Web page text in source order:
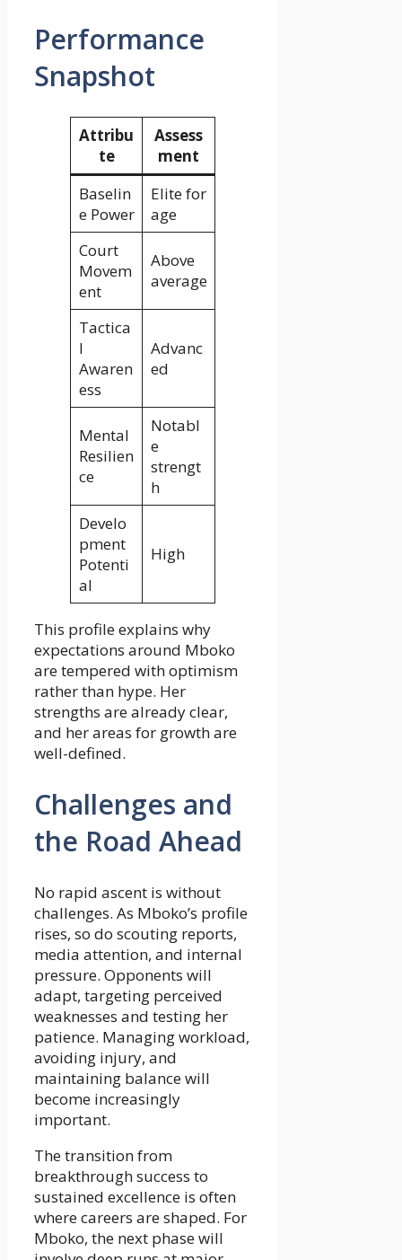
Performance
Snapshot
Attribu
te
Assess
ment
Baselin
e Power
Elite for
age
Court
Movem
ent
Above
average
Tactica
l
Awaren
ess
Advanc
ed
Mental
Resilien
ce
Notabl
e
strengt
h
Develo
pment
Potenti
al
High
This profile explains why
expectations around Mboko
are tempered with optimism
rather than hype. Her
strengths are already clear,
and her areas for growth are
well-defined.
Challenges and
the Road Ahead
No rapid ascent is without
challenges. As Mboko’s profile
rises, so do scouting reports,
media attention, and internal
pressure. Opponents will
adapt, targeting perceived
weaknesses and testing her
patience. Managing workload,
avoiding injury, and
maintaining balance will
become increasingly
important.
The transition from
breakthrough success to
sustained excellence is often
where careers are shaped. For
Mboko, the next phase will